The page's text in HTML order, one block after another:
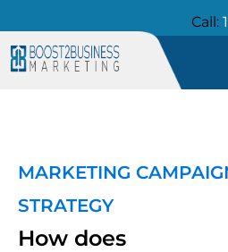
Call:
MARKETING
STRATEGY
How does